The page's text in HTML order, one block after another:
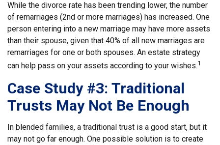
While the divorce rate has been trending lower, the number
of remarriages (2nd or more marriages) has increased. One
person entering into a new marriage may have more assets
than their spouse, given that 40% of all new marriages are
remarriages for one or both spouses. An estate strategy
can help pass on your assets according to your wishes.1
Case Study #3: Traditional
Trusts May Not Be Enough
In blended families, a traditional trust is a good start, but it
may not go far enough. One possible solution is to create